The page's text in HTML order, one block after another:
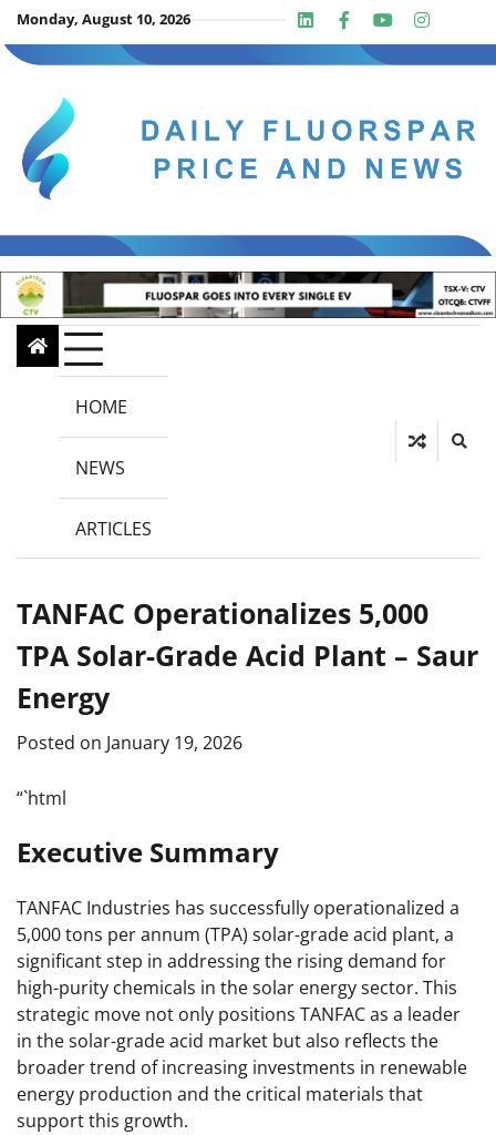
Skip
to
content
Monday, August 10, 2026 LinkedinFacebook
Youtube
Insta
HOME
NEWS
ARTICLES
TANFAC Operationalizes 5,000
TPA Solar-Grade Acid Plant – Saur
Energy
Posted on January 19, 2026
“`html
Executive Summary
TANFAC Industries has successfully operationalized a
5,000 tons per annum (TPA) solar-grade acid plant, a
significant step in addressing the rising demand for
high-purity chemicals in the solar energy sector. This
strategic move not only positions TANFAC as a leader
in the solar-grade acid market but also reflects the
broader trend of increasing investments in renewable
energy production and the critical materials that
support this growth.